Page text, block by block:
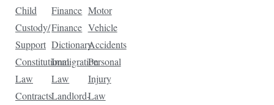
Child
Custody/
Support
Constitutional
Law
Contracts
Finance
Finance
Dictionary
Immigration
Law
Landlord-
Motor
Vehicle
Accidents
Personal
Injury
Law